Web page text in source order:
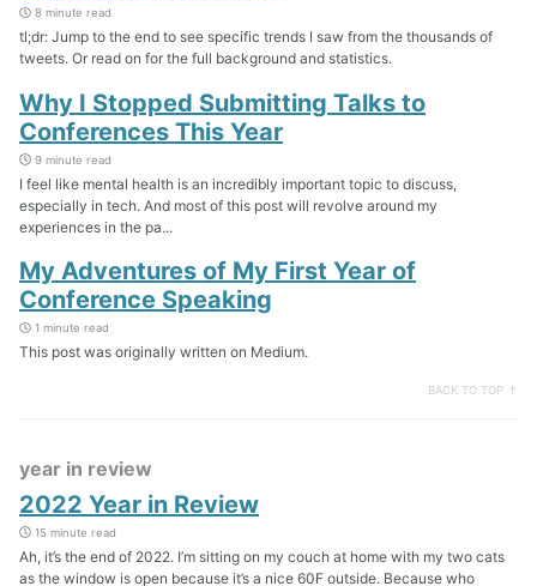
8 minute read
tl;dr: Jump to the end to see specific trends I saw from the thousands of
tweets. Or read on for the full background and statistics.
Why I Stopped Submitting Talks to
Conferences This Year
9 minute read
I feel like mental health is an incredibly important topic to discuss,
especially in tech. And most of this post will revolve around my
experiences in the pa...
My Adventures of My First Year of
Conference Speaking
1 minute read
This post was originally written on Medium.
BACK TO TOP ↑
year in review
2022 Year in Review
15 minute read
Ah, it’s the end of 2022. I’m sitting on my couch at home with my two cats
as the window is open because it’s a nice 60F outside. Because who